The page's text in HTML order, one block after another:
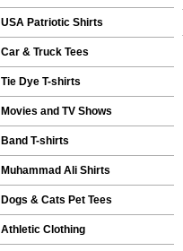
USA Patriotic Shirts
Car & Truck Tees
Tie Dye T-shirts
Movies and TV Shows
Band T-shirts
Muhammad Ali Shirts
Dogs & Cats Pet Tees
Athletic Clothing